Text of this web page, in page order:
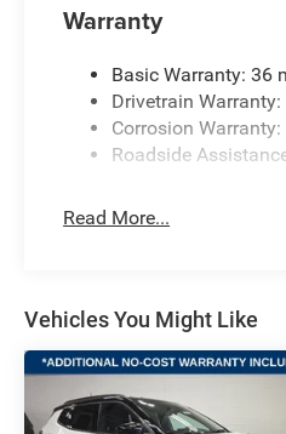
Warranty
Basic Warranty: 36
Drivetrain
Corrosion
Roadside
Read More...
Vehicles You Might Like